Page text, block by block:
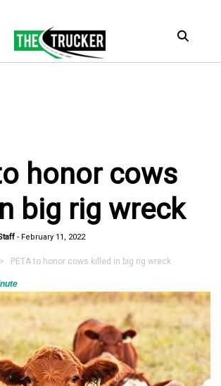
honor cows
big rig wreck
- February 11, 2022
> PETA to honor cows killed in big rig wreck